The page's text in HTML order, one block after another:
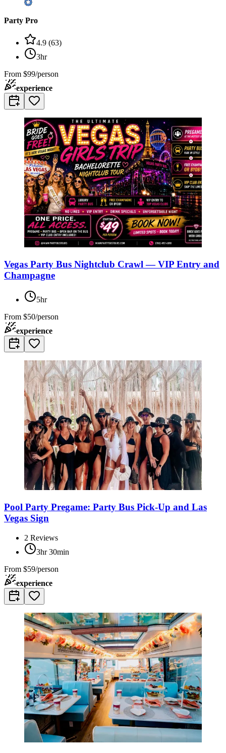
Party Pro
4.9 (63)
3hr
From $99/person
experience
Vegas Party Bus Nightclub Crawl — VIP Entry and
Champagne
5hr
From $50/person
experience
Pool Party Pregame: Party Bus Pick-Up and Las
Vegas Sign
2 Reviews
3hr 30min
From $59/person
experience